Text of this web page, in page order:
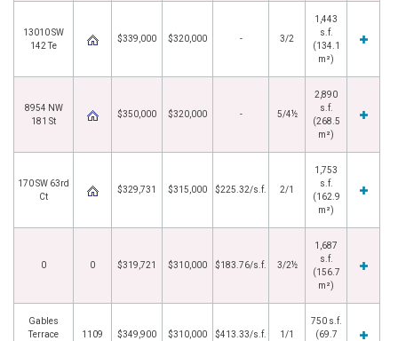
13010 SW
142 Te
$339,000 $320,000 - 3/2
1,443
s.f.
(134.1
m²)
8954 NW
181 St
$350,000 $320,000 - 5/4½
2,890
s.f.
(268.5
m²)
170 SW 63rd
Ct
$329,731 $315,000 $225.32/s.f. 2/1
1,753
s.f.
(162.9
m²)
0 0 $319,721 $310,000 $183.76/s.f. 3/2½
1,687
s.f.
(156.7
m²)
Gables
Terrace
1109 $349,900 $310,000 $413.33/s.f. 1/1
750 s.f.
(69.7